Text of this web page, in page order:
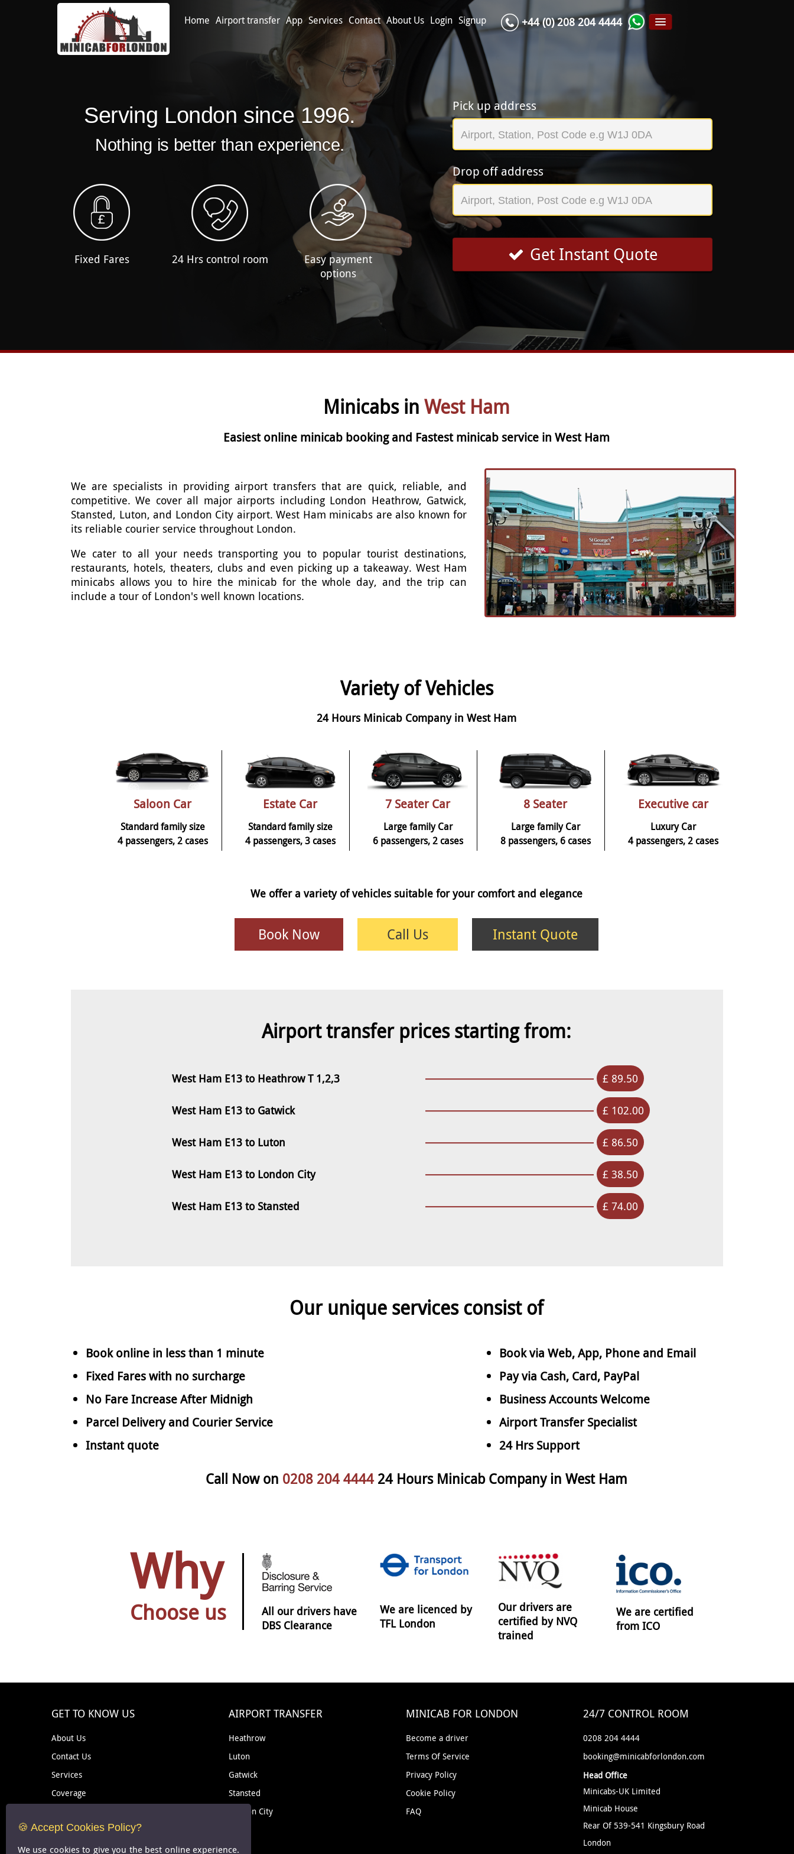
Home Airport transfer App Services Contact About Us Login Signup +44 (0) 208 204 4444
Serving London since 1996.
Nothing is better than experience.
Fixed Fares 24 Hrs control room
Easy payment
options
Pick up address
Drop off address
Get Instant Quote
Minicabs in West Ham
Easiest online minicab booking and Fastest minicab service in West Ham
We are specialists in providing airport transfers that are quick, reliable, and
competitive. We cover all major airports including London Heathrow, Gatwick,
Stansted, Luton, and London City airport. West Ham minicabs are also known for
its reliable courier service throughout London.
We cater to all your needs transporting you to popular tourist destinations,
restaurants, hotels, theaters, clubs and even picking up a takeaway. West Ham
minicabs allows you to hire the minicab for the whole day, and the trip can
include a tour of London's well known locations.
Variety of Vehicles
24 Hours Minicab Company in West Ham
Saloon Car
Standard family size
4 passengers, 2 cases
Estate Car
Standard family size
4 passengers, 3 cases
7 Seater Car
Large family Car
6 passengers, 2 cases
8 Seater
Large family Car
8 passengers, 6 cases
Executive car
Luxury Car
4 passengers, 2 cases
We offer a variety of vehicles suitable for your comfort and elegance
Book Now Call Us Instant Quote
Airport transfer prices starting from:
West Ham E13 to Heathrow T 1,2,3
West Ham E13 to Gatwick
West Ham E13 to Luton
West Ham E13 to London City
West Ham E13 to Stansted
£ 89.50
£ 102.00
£ 86.50
£ 38.50
£ 74.00
Our unique services consist of
Book online in less than 1 minute
Fixed Fares with no surcharge
No Fare Increase After Midnigh
Parcel Delivery and Courier Service
Instant quote
Book via Web, App, Phone and Email
Pay via Cash, Card, PayPal
Business Accounts Welcome
Airport Transfer Specialist
24 Hrs Support
Call Now on 0208 204 444424 Hours Minicab Company in West Ham
Why
Choose us
All our drivers have
DBS Clearance
We are licenced by
TFL London
Our drivers are
certified by NVQ
trained
We are certified
from ICO
GET TO KNOW US
About Us
Contact Us
Services
Coverage
Courier
AIRPORT TRANSFER
Heathrow
Luton
Gatwick
Stansted
London City
MINICAB FOR LONDON
Become a driver
Terms Of Service
Privacy Policy
Cookie Policy
FAQ
24/7 CONTROL ROOM
0208 204 4444
booking@minicabforlondon.com
Head Office
Minicabs-UK Limited
Minicab House
Rear Of 539-541 Kingsbury Road
London
🍪 Accept Cookies Policy?
We use cookies to give you the best online experience.